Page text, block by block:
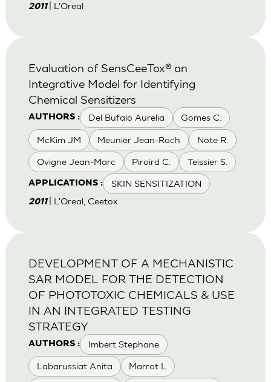
2011 | L'Oreal
AUTHORS : Del Bufalo Aurelia Gomes C.
McKim JM Meunier Jean-Roch Note R.
Ovigne Jean-Marc Piroird C. Teissier S.
APPLICATIONS : SKIN SENSITIZATION
Evaluation of SensCeeTox® an
Integrative Model for Identifying
Chemical Sensitizers
2011 | L'Oreal, Ceetox
AUTHORS : Imbert Stephane
Labarussiat Anita Marrot L
DEVELOPMENT OF A MECHANISTIC
SAR MODEL FOR THE DETECTION
OF PHOTOTOXIC CHEMICALS & USE
IN AN INTEGRATED TESTING
STRATEGY